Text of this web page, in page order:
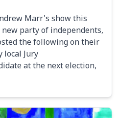
Marr's show this
party of independents,
the following on their
local Jury
at the next election,